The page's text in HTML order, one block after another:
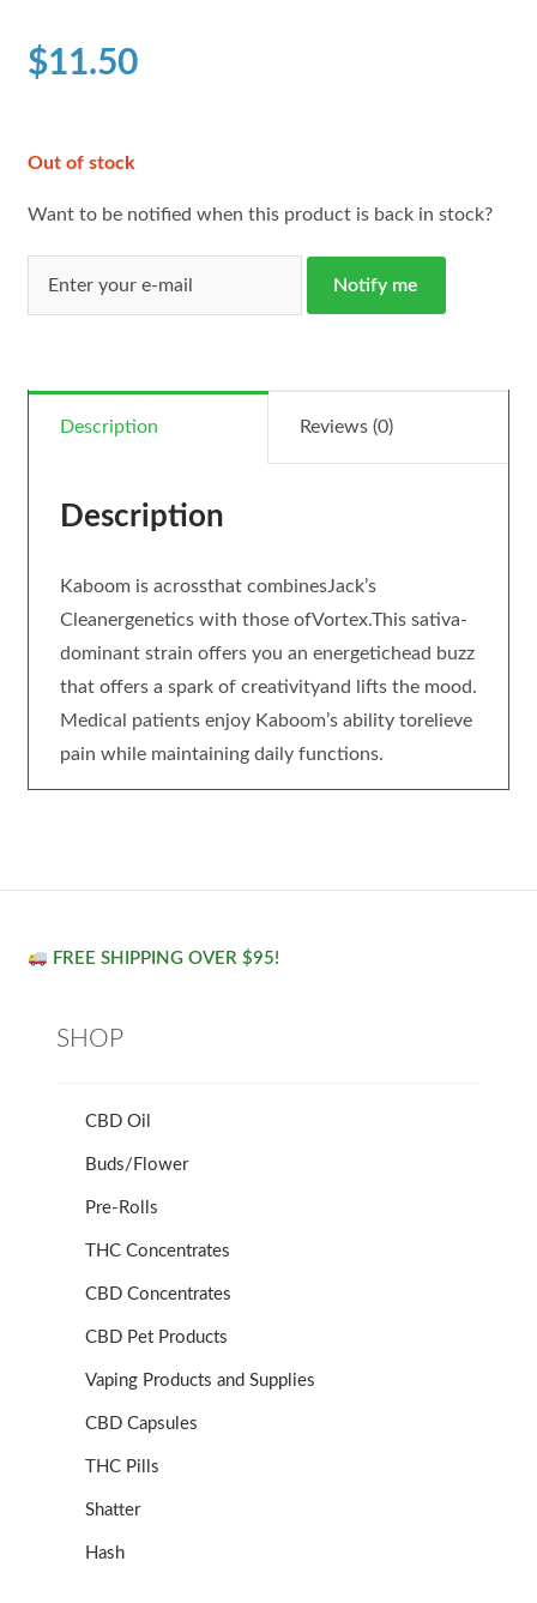
$11.50
Out of stock
Want to be notified when this product is back in stock?
Notify me
Description Reviews (0)
Description
Kaboom is acrossthat combinesJack’s
Cleanergenetics with those ofVortex.This sativa-
dominant strain offers you an energetichead buzz
that offers a spark of creativityand lifts the mood.
Medical patients enjoy Kaboom’s ability torelieve
pain while maintaining daily functions.
FREE SHIPPING OVER $95!
SHOP
CBD Oil
Buds/Flower
Pre-Rolls
THC Concentrates
CBD Concentrates
CBD Pet Products
Vaping Products and Supplies
CBD Capsules
THC Pills
Shatter
Hash